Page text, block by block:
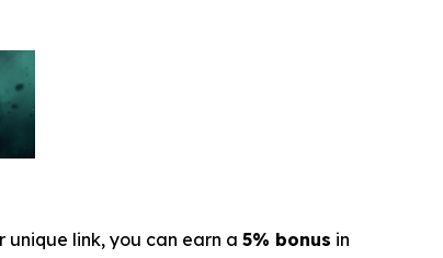
link, you can earn a 5% bonus in